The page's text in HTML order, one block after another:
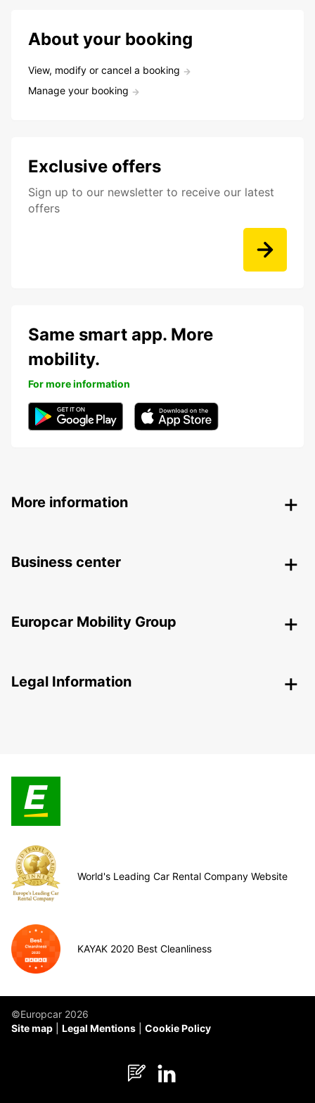
About your booking
View, modify or cancel a booking
Manage your booking
Exclusive offers
Sign up to our newsletter to receive our latest
offers
Same smart app. More
mobility.
For more information
More information
Business center
Europcar Mobility Group
Legal Information
World's Leading Car Rental Company Website
KAYAK 2020 Best Cleanliness
©Europcar 2026
Site map
Legal Mentions Cookie Policy